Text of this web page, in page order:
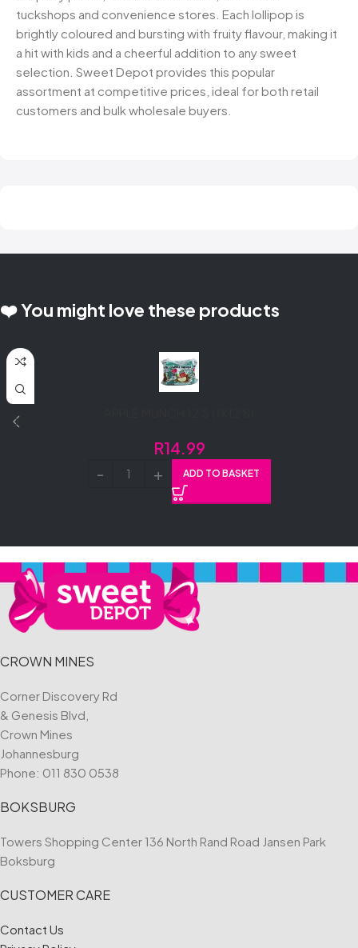
tuckshops and convenience stores. Each lollipop is
brightly coloured and bursting with fruity flavour, making it
a hit with kids and a cheerful addition to any sweet
selection. Sweet Depot provides this popular
assortment at competitive prices, ideal for both retail
customers and bulk wholesale buyers.
❤️ You might love these products
R14.99
ADD TO BASKET
CROWN MINES
Corner Discovery Rd
& Genesis Blvd,
Crown Mines
Johannesburg
Phone: 011 830 0538
BOKSBURG
Towers Shopping Center 136 North Rand Road Jansen Park
Boksburg
CUSTOMER CARE
Contact Us